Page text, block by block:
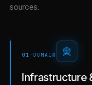
sources.
01 · DOMAIN
Infrastructure